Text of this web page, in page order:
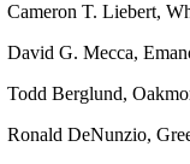
Cameron T. Liebert,
David G. Mecca,
Todd Berglund,
Ronald DeNunzio,